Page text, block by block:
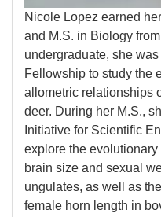
Nicole Lopez earned
and M.S. in Biology
undergraduate, she
Fellowship to study the
allometric relationships
deer. During her M.S.,
Initiative for Scientific
explore the
brain size and sexual
ungulates, as well as
female horn length in